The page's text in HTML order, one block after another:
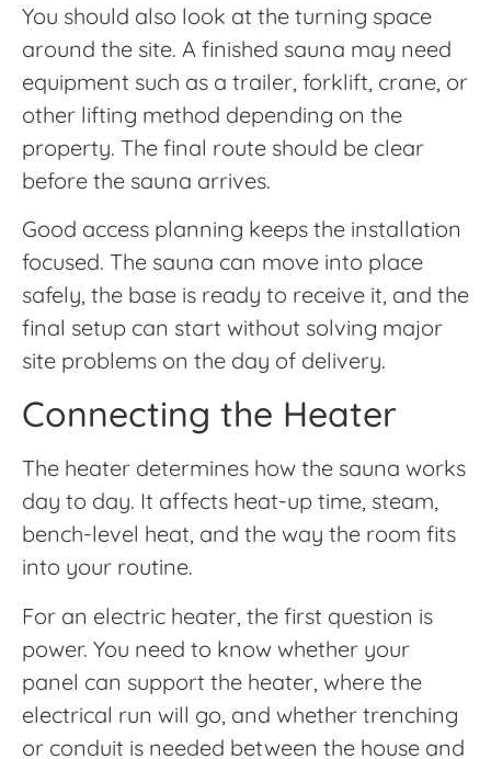
You should also look at the turning space
around the site. A finished sauna may need
equipment such as a trailer, forklift, crane, or
other lifting method depending on the
property. The final route should be clear
before the sauna arrives.
Good access planning keeps the installation
focused. The sauna can move into place
safely, the base is ready to receive it, and the
final setup can start without solving major
site problems on the day of delivery.
Connecting the Heater
The heater determines how the sauna works
day to day. It affects heat-up time, steam,
bench-level heat, and the way the room fits
into your routine.
For an electric heater, the first question is
power. You need to know whether your
panel can support the heater, where the
electrical run will go, and whether trenching
or conduit is needed between the house and